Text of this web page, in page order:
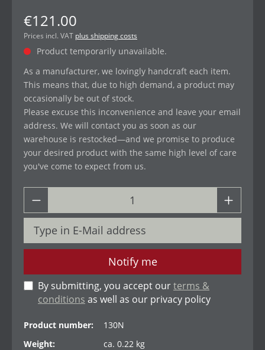
€121.00
Prices incl. VAT plus shipping costs
Product temporarily unavailable.
As a manufacturer, we lovingly handcraft each item.
This means that, due to high demand, a product may
occasionally be out of stock.
Please excuse this inconvenience and leave your email
address. We will contact you as soon as our
warehouse is restocked—and we promise to produce
your desired product with the same high level of care
you've come to expect from us.
Notify me
By submitting, you accept ourterms &
conditions as well as our privacy policy
Product number:
130N
Weight:
ca. 0.22 kg